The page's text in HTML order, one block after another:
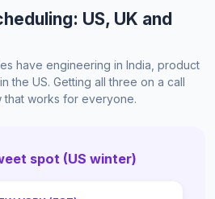
US, UK and
have engineering in India, product
the US. Getting all three on a call
that works for everyone.
spot (US winter)